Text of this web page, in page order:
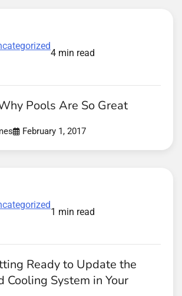
4 min read
Pools Are So Great
February 1, 2017
1 min read
Ready to Update the
Cooling System in Your